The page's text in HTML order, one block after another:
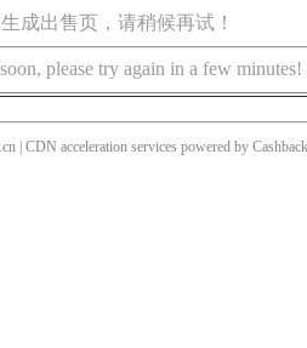
成出售页，请稍候再试！
please try again in a few minutes!
| CDN acceleration services powered by Cashback